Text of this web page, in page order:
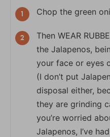
Chop the green
Then WEAR
the Jalapenos,
your face or eyes
(I don’t put
disposal either,
they are grinding
you’re worried
Jalapenos, I’ve